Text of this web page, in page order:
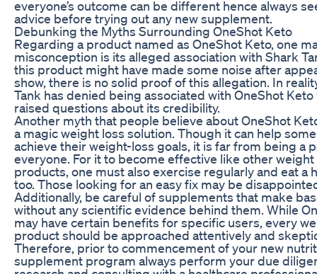
everyone’s outcome can be different hence always
advice before trying out any new supplement.
Debunking the Myths Surrounding OneShot Keto
Regarding a product named as OneShot Keto, one
misconception is its alleged association with Shark
this product might have made some noise after
show, there is no solid proof of this allegation. In
Tank has denied being associated with OneShot Keto
raised questions about its credibility.
Another myth that people believe about OneShot
a magic weight loss solution. Though it can help
achieve their weight-loss goals, it is far from being a
everyone. For it to become effective like other weight
products, one must also exercise regularly and eat a
too. Those looking for an easy fix may be
Additionally, be careful of supplements that make
without any scientific evidence behind them. While
may have certain benefits for specific users, every
product should be approached attentively and
Therefore, prior to commencement of your new
supplement program always perform your due